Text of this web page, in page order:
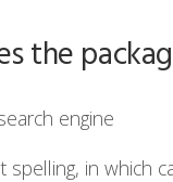
the
engine
in which